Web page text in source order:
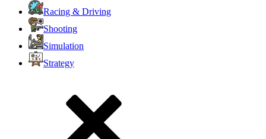
Racing & Driving
Shooting
Simulation
Strategy